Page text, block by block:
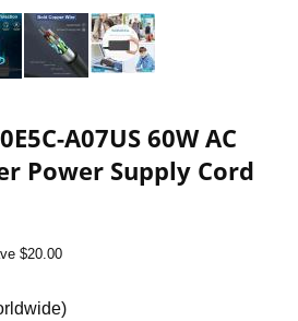
A07US 60W AC
Power Supply Cord
$20.00